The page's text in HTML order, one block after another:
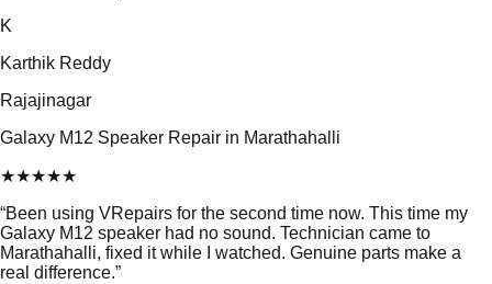
K
Karthik Reddy
Rajajinagar
Galaxy M12 Speaker Repair in Marathahalli
★★★★★
“Been using VRepairs for the second time now. This time my
Galaxy M12 speaker had no sound. Technician came to
Marathahalli, fixed it while I watched. Genuine parts make a
real difference.”